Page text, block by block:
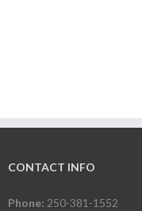
CONTACT INFO
Phone: 250-381-1552